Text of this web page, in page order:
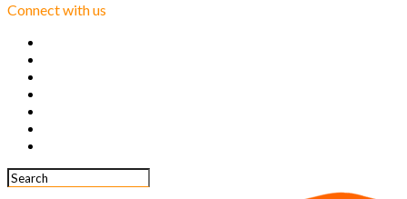
Connect with us